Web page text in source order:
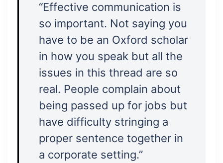
“Effective communication is
so important. Not saying you
have to be an Oxford scholar
in how you speak but all the
issues in this thread are so
real. People complain about
being passed up for jobs but
have difficulty stringing a
proper sentence together in
a corporate setting.”